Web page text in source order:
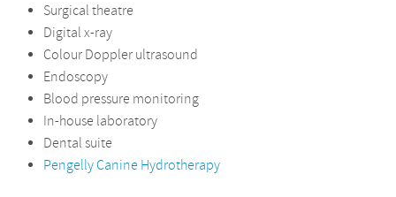
Surgical theatre
Digital x-ray
Colour Doppler ultrasound
Endoscopy
Blood pressure monitoring
In-house laboratory
Dental suite
Pengelly Canine Hydrotherapy